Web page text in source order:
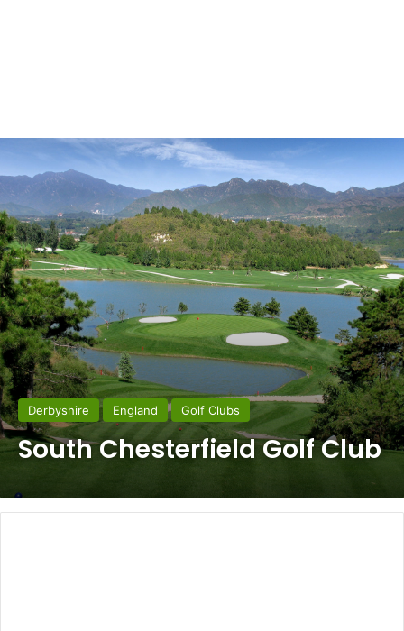
Derbyshire England Golf Clubs
South Chesterfield Golf Club